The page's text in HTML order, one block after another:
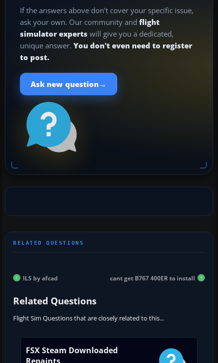
If the answers above don't cover your specific issue,
ask your own. Our community and flight
simulator experts will give you a dedicated,
unique answer. You don't even need to register
to post.
Ask new question →
ILS by afcad cant get B767 400ER to install
Related Questions
Flight Sim Questions that are closely related to this...
FSX Steam Downloaded